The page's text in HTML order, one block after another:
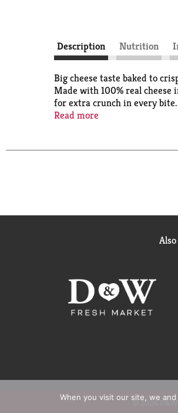
Description Nutrition
Big cheese taste baked to
Made with 100% real
for extra crunch in every
Snap'd snacks in school
Cream and Onion cheesy
Read more
© 2026
When you visit our site, we